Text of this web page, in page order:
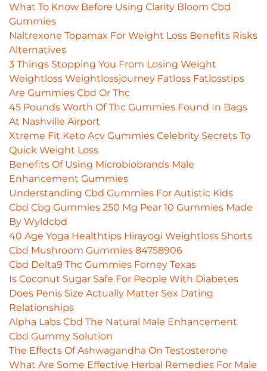
What To Know Before Using Clarity Bloom Cbd
Gummies
Naltrexone Topamax For Weight Loss Benefits Risks
Alternatives
3 Things Stopping You From Losing Weight
Weightloss Weightlossjourney Fatloss Fatlosstips
Are Gummies Cbd Or Thc
45 Pounds Worth Of Thc Gummies Found In Bags
At Nashville Airport
Xtreme Fit Keto Acv Gummies Celebrity Secrets To
Quick Weight Loss
Benefits Of Using Microbiobrands Male
Enhancement Gummies
Understanding Cbd Gummies For Autistic Kids
Cbd Cbg Gummies 250 Mg Pear 10 Gummies Made
By Wyldcbd
40 Age Yoga Healthtips Hirayogi Weightloss Shorts
Cbd Mushroom Gummies 84758906
Cbd Delta9 Thc Gummies Forney Texas
Is Coconut Sugar Safe For People With Diabetes
Does Penis Size Actually Matter Sex Dating
Relationships
Alpha Labs Cbd The Natural Male Enhancement
Cbd Gummy Solution
The Effects Of Ashwagandha On Testosterone
What Are Some Effective Herbal Remedies For Male